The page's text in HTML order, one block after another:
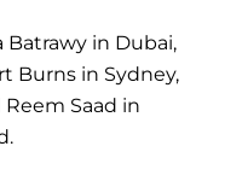
Batrawy in Dubai,
Burns in Sydney,
Saad in